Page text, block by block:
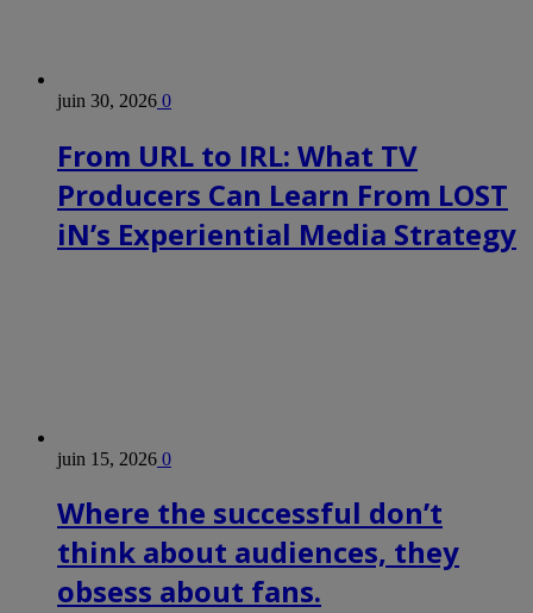
juin 30, 2026 0
From URL to IRL: What TV
Producers Can Learn From LOST
iN’s Experiential Media Strategy
juin 15, 2026 0
Where the successful don’t
think about audiences, they
obsess about fans.